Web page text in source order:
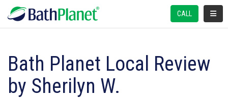
CALL
Bath Planet Local Review
by Sherilyn W.